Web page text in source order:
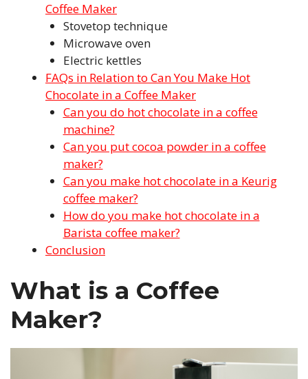
Coffee Maker
Stovetop technique
Microwave oven
Electric kettles
FAQs in Relation to Can You Make Hot
Chocolate in a Coffee Maker
Can you do hot chocolate in a coffee
machine?
Can you put cocoa powder in a coffee
maker?
Can you make hot chocolate in a Keurig
coffee maker?
How do you make hot chocolate in a
Barista coffee maker?
Conclusion
What is a Coffee
Maker?